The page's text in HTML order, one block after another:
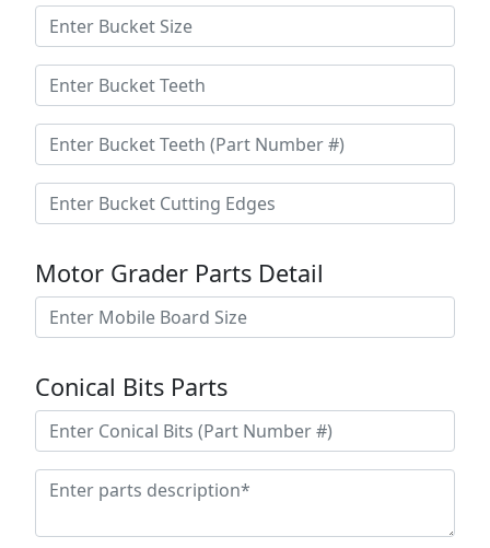
Motor Grader Parts Detail
Conical Bits Parts